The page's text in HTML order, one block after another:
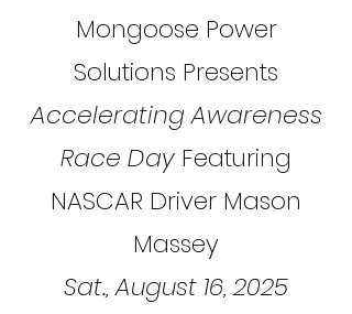
Mongoose Power
Solutions Presents
Accelerating Awareness
Race Day Featuring
NASCAR Driver Mason
Massey
Sat., August 16, 2025